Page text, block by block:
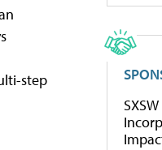
step